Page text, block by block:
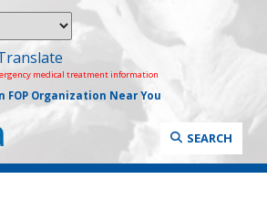
medical treatment information
FOP Organization Near You
SEARCH